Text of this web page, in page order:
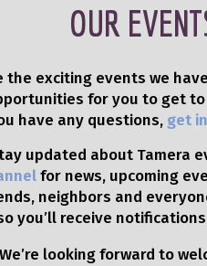
OUR
the exciting events we
for you to get
have any questions, get
updated about Tamera
for news, upcoming
neighbors and
you’ll receive
We’re looking forward to